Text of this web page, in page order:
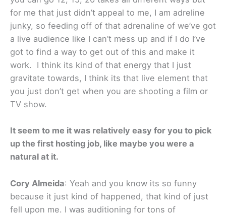
for me that just didn’t appeal to me, I am adreline
junky, so feeding off of that adrenaline of we’ve got
a live audience like I can’t mess up and if I do I’ve
got to find a way to get out of this and make it
work. I think its kind of that energy that I just
gravitate towards, I think its that live element that
you just don’t get when you are shooting a film or
TV show.
It seem to me it was relatively easy for you to pick
up the first hosting job, like maybe you were a
natural at it.
Cory Almeida: Yeah and you know its so funny
because it just kind of happened, that kind of just
fell upon me. I was auditioning for tons of